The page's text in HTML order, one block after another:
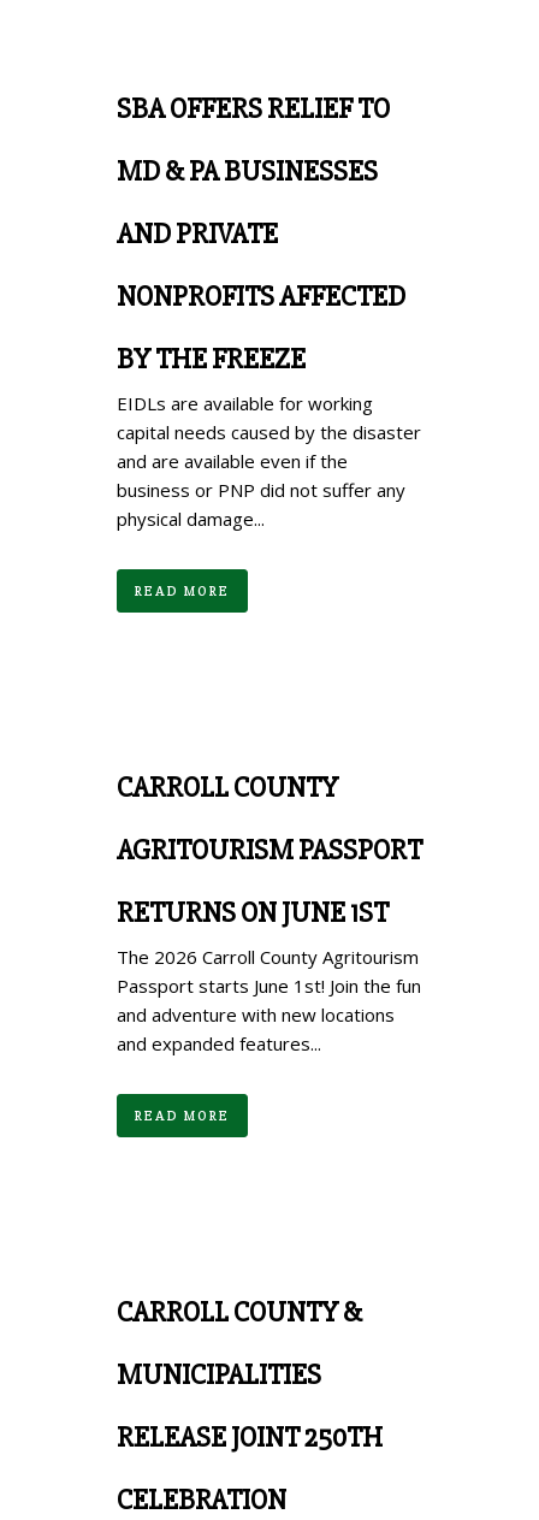
SBA OFFERS RELIEF TO
MD & PA BUSINESSES
AND PRIVATE
NONPROFITS AFFECTED
BY THE FREEZE
EIDLs are available for working
capital needs caused by the disaster
and are available even if the
business or PNP did not suffer any
physical damage...
READ MORE
CARROLL COUNTY
AGRITOURISM PASSPORT
RETURNS ON JUNE 1ST
The 2026 Carroll County Agritourism
Passport starts June 1st! Join the fun
and adventure with new locations
and expanded features...
READ MORE
CARROLL COUNTY &
MUNICIPALITIES
RELEASE JOINT 250TH
CELEBRATION